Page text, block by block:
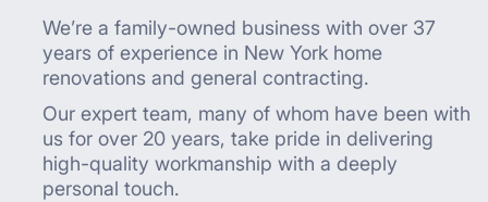
We’re a family-owned business with over 37
years of experience in New York home
renovations and general contracting.
Our expert team, many of whom have been with
us for over 20 years, take pride in delivering
high-quality workmanship with a deeply
personal touch.